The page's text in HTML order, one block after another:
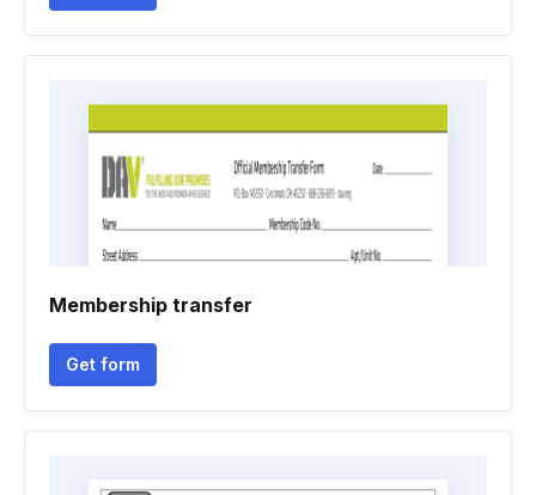
Membership transfer
Get form